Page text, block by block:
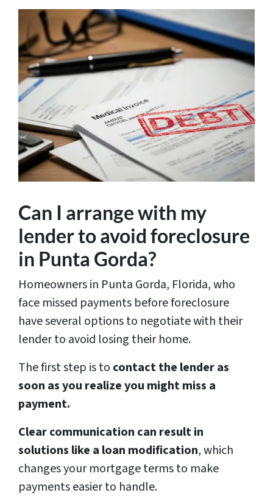
Can I arrange with my
lender to avoid foreclosure
in Punta Gorda?
Homeowners in Punta Gorda, Florida, who
face missed payments before foreclosure
have several options to negotiate with their
lender to avoid losing their home.
The first step is to contact the lender as
soon as you realize you might miss a
payment.
Clear communication can result in
solutions like a loan modification, which
changes your mortgage terms to make
payments easier to handle.